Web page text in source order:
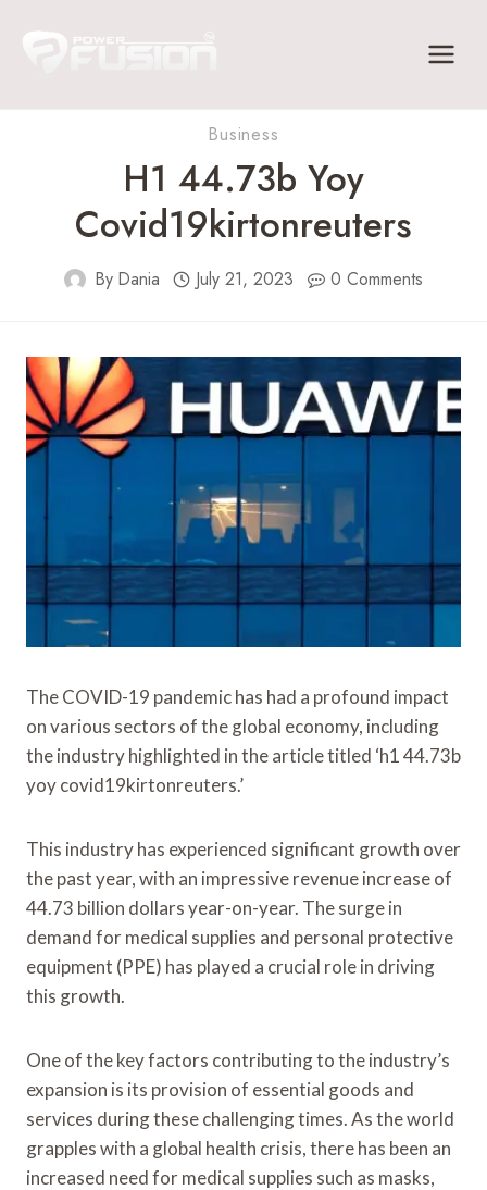
Business
H1 44.73b Yoy
Covid19kirtonreuters
By Dania July 21, 2023 0 Comments
The COVID-19 pandemic has had a profound impact
on various sectors of the global economy, including
the industry highlighted in the article titled ‘h1 44.73b
yoy covid19kirtonreuters.’
This industry has experienced significant growth over
the past year, with an impressive revenue increase of
44.73 billion dollars year-on-year. The surge in
demand for medical supplies and personal protective
equipment (PPE) has played a crucial role in driving
this growth.
One of the key factors contributing to the industry’s
expansion is its provision of essential goods and
services during these challenging times. As the world
grapples with a global health crisis, there has been an
increased need for medical supplies such as masks,